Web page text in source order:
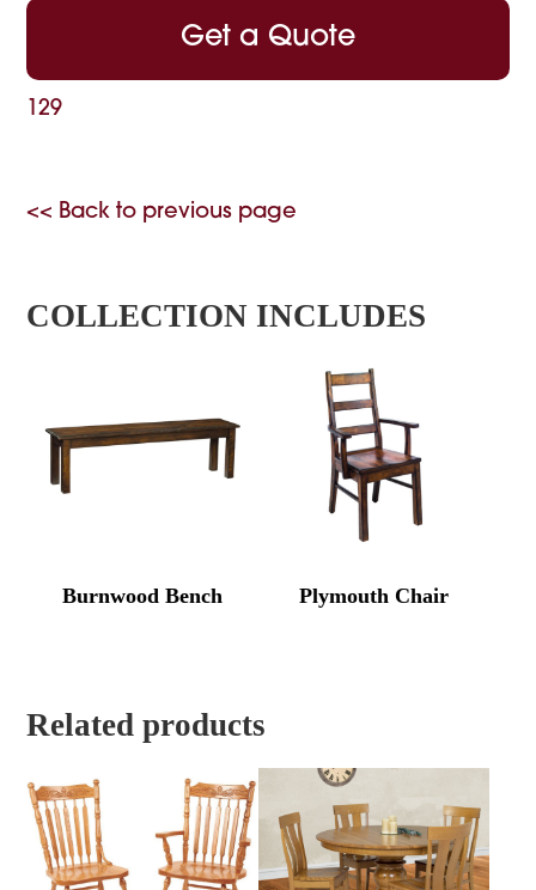
Get a Quote
129
<< Back to previous page
COLLECTION INCLUDES
Burnwood Bench Plymouth Chair
Related products